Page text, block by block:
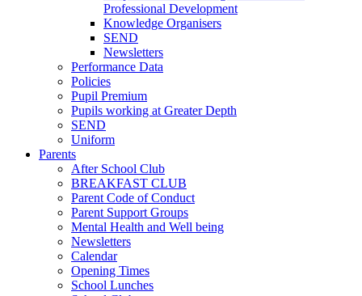
Professional Development
Knowledge Organisers
SEND
Newsletters
Performance Data
Policies
Pupil Premium
Pupils working at Greater Depth
SEND
Uniform
Parents
After School Club
BREAKFAST CLUB
Parent Code of Conduct
Parent Support Groups
Mental Health and Well being
Newsletters
Calendar
Opening Times
School Lunches